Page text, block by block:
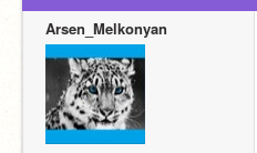
Arsen_Melkonyan